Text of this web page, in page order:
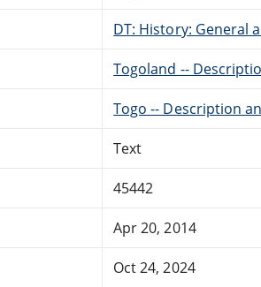
DT: History: General
Togoland --
Togo -- Description
Text
45442
Apr 20, 2014
Oct 24, 2024